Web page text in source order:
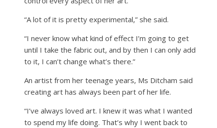
“A lot of it is pretty experimental,” she said.
“I never know what kind of effect I’m going to get
until I take the fabric out, and by then I can only add
to it, I can’t change what’s there.”
An artist from her teenage years, Ms Ditcham said
creating art has always been part of her life.
“I’ve always loved art. I knew it was what I wanted
to spend my life doing. That’s why I went back to